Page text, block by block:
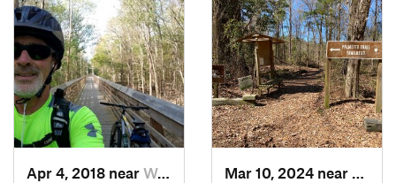
Apr 4, 2018 near Wedgewood, SC Mar 10, 2024 near